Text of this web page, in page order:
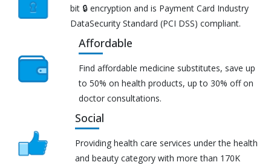
bit 🔒 encryption and is Payment Card Industry
DataSecurity Standard (PCI DSS) compliant.
Affordable
Find affordable medicine substitutes, save up
to 50% on health products, up to 30% off on
doctor consultations.
Social
Providing health care services under the health
and beauty category with more than 170K